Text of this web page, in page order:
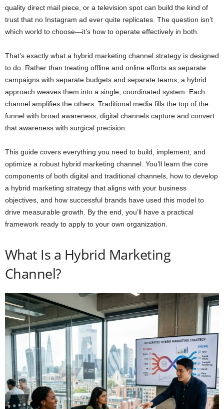
quality direct mail piece, or a television spot can build the kind of
trust that no Instagram ad ever quite replicates. The question isn’t
which world to choose—it’s how to operate effectively in both.
That’s exactly what a hybrid marketing channel strategy is designed
to do. Rather than treating offline and online efforts as separate
campaigns with separate budgets and separate teams, a hybrid
approach weaves them into a single, coordinated system. Each
channel amplifies the others. Traditional media fills the top of the
funnel with broad awareness; digital channels capture and convert
that awareness with surgical precision.
This guide covers everything you need to build, implement, and
optimize a robust hybrid marketing channel. You’ll learn the core
components of both digital and traditional channels, how to develop
a hybrid marketing strategy that aligns with your business
objectives, and how successful brands have used this model to
drive measurable growth. By the end, you’ll have a practical
framework ready to apply to your own organization.
What Is a Hybrid Marketing
Channel?